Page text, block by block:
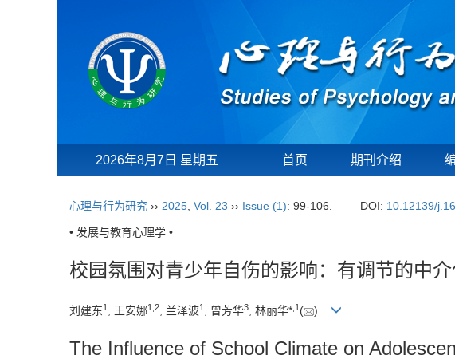
2026年8月7日 星期五 首页 期刊介绍
心理与行为研究 ›› 2025 Vol. 23 ›› Issue (1): 99-106. DOI: 10.12139/
• 发展与教育心理学 •
校园氛围对青少年自伤的影响：有调节的中介
刘建东1 , 王安娜1 2, 兰泽波1 , 曾芳华3, 林丽华* 1 ( )
The Influence of School Climate on